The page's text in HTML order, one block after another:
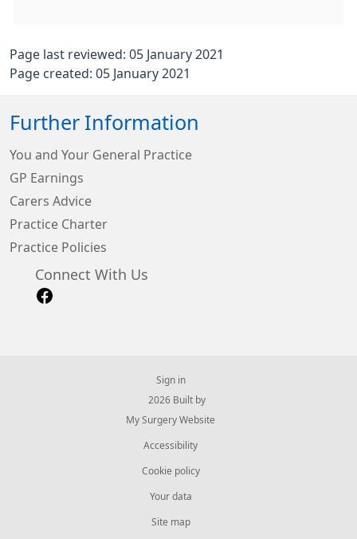
Page last reviewed: 05 January 2021
Page created: 05 January 2021
Further Information
You and Your General Practice
GP Earnings
Carers Advice
Practice Charter
Practice Policies
Connect With Us
Sign in
© 2026 Built by
My Surgery Website
Accessibility
Cookie policy
Your data
Site map